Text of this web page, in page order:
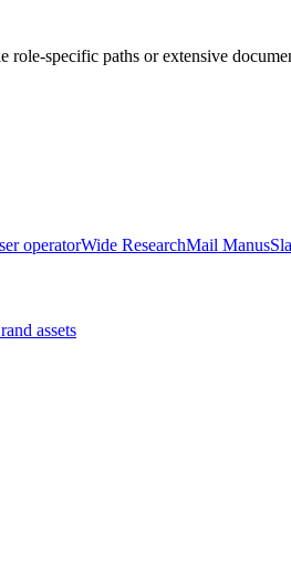
specific paths or extensive
operatorWide ResearchMail Manus
assets